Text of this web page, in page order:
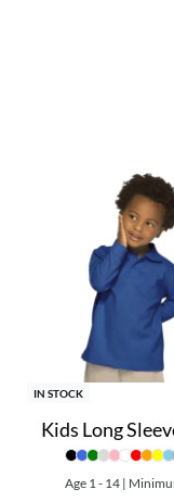
retain their
of color
IN STOCK
Kids Long
Age 1 - 14 |